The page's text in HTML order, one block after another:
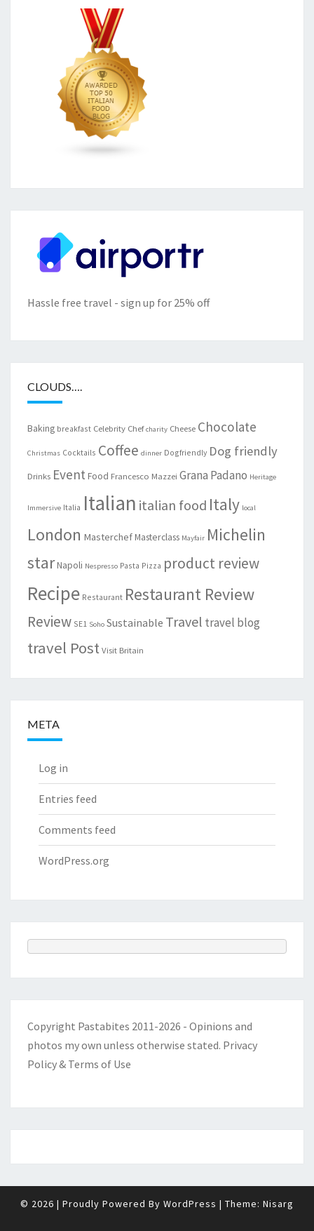
Hassle free travel - sign up for 25% off
CLOUDS….
Baking breakfast Celebrity Chef charity Cheese Chocolate
Christmas Cocktails Coffee dinner Dogfriendly Dog friendly
Drinks Event Food Francesco Mazzei Grana Padano Heritage
Immersive Italia Italian italian food Italy local
London MasterchefMasterclass Mayfair Michelin
starNapoli Nespresso Pasta Pizza product review
Recipe Restaurant Restaurant Review
Review SE1 Soho Sustainable Travel travel blog
travel Post Visit Britain
META
Log in
Entries feed
Comments feed
WordPress.org
Copyright Pastabites 2011-2026 - Opinions and
photos my own unless otherwise stated. Privacy
Policy & Terms of Use
© 2026 | Proudly Powered By WordPress | Theme: Nisarg